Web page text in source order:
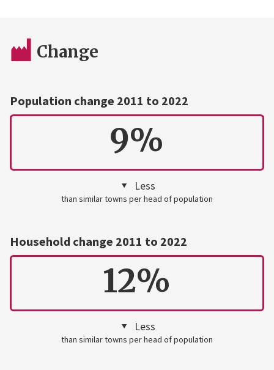
Change
Population change 2011 to 2022
9%
Less
than similar towns per head of population
Household change 2011 to 2022
12%
Less
than similar towns per head of population